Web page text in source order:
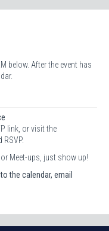
below. After the event has
link, or visit the
Meet-ups, just show up!
the calendar, email